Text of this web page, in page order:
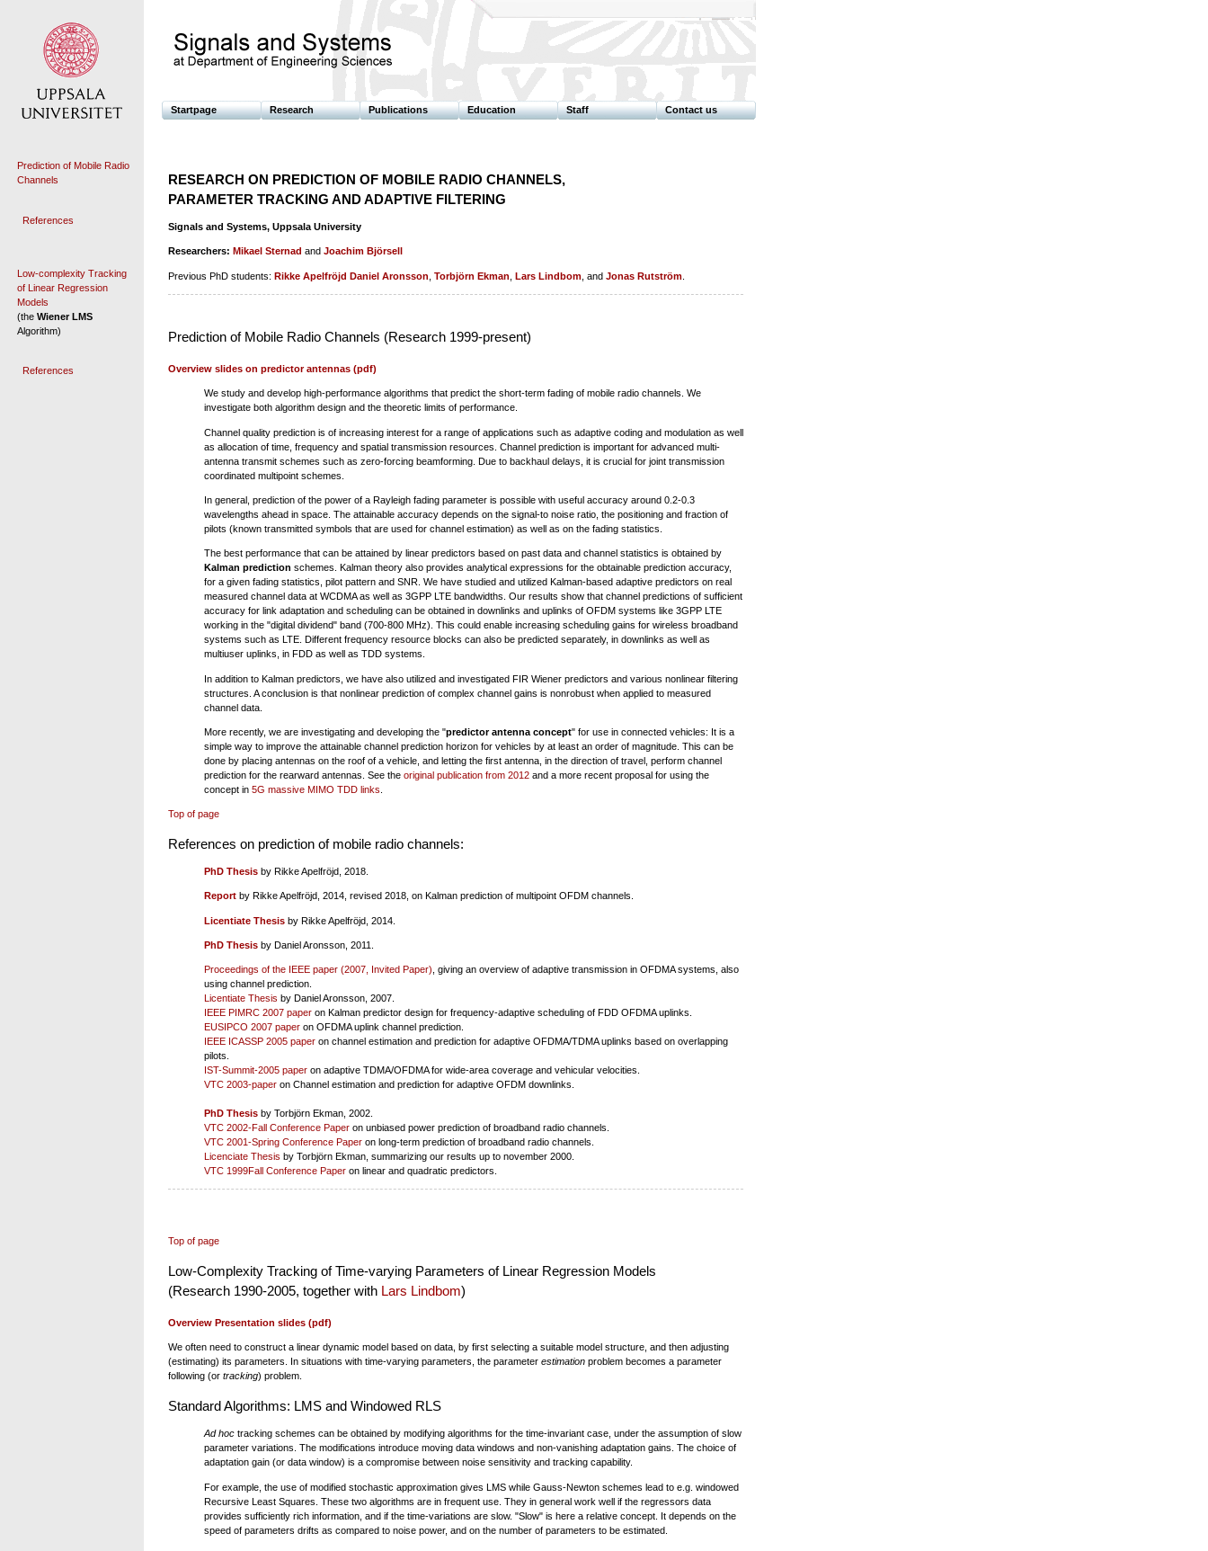
Prediction of Mobile Radio
Channels
References
Low-complexity Tracking
of Linear Regression
Models
(theWiener LMS
Algorithm)
References
Startpage Research Publications Education Staff Contact us
RESEARCH ON PREDICTION OF MOBILE RADIO CHANNELS,
PARAMETER TRACKING AND ADAPTIVE FILTERING
Signals and Systems, Uppsala University
Researchers: Mikael Sternad and Joachim Björsell
Previous PhD students: Rikke Apelfröjd Daniel Aronsson Torbjörn Ekman Lars Lindbom , and Jonas Rutström
Prediction of Mobile Radio Channels (Research 1999-present)
Overview slides on predictor antennas (pdf)
We study and develop high-performance algorithms that predict the short-term fading of mobile radio channels. We
investigate both algorithm design and the theoretic limits of performance.
Channel quality prediction is of increasing interest for a range of applications such as adaptive coding and modulation as well
as allocation of time, frequency and spatial transmission resources. Channel prediction is important for advanced multi-
antenna transmit schemes such as zero-forcing beamforming. Due to backhaul delays, it is crucial for joint transmission
coordinated multipoint schemes.
In general, prediction of the power of a Rayleigh fading parameter is possible with useful accuracy around 0.2-0.3
wavelengths ahead in space. The attainable accuracy depends on the signal-to noise ratio, the positioning and fraction of
pilots (known transmitted symbols that are used for channel estimation) as well as on the fading statistics.
The best performance that can be attained by linear predictors based on past data and channel statistics is obtained by
Kalman prediction schemes. Kalman theory also provides analytical expressions for the obtainable prediction accuracy,
for a given fading statistics, pilot pattern and SNR. We have studied and utilized Kalman-based adaptive predictors on real
measured channel data at WCDMA as well as 3GPP LTE bandwidths. Our results show that channel predictions of sufficient
accuracy for link adaptation and scheduling can be obtained in downlinks and uplinks of OFDM systems like 3GPP LTE
working in the "digital dividend" band (700-800 MHz). This could enable increasing scheduling gains for wireless broadband
systems such as LTE. Different frequency resource blocks can also be predicted separately, in downlinks as well as
multiuser uplinks, in FDD as well as TDD systems.
In addition to Kalman predictors, we have also utilized and investigated FIR Wiener predictors and various nonlinear filtering
structures. A conclusion is that nonlinear prediction of complex channel gains is nonrobust when applied to measured
channel data.
More recently, we are investigating and developing the "predictor antenna concept" for use in connected vehicles: It is a
simple way to improve the attainable channel prediction horizon for vehicles by at least an order of magnitude. This can be
done by placing antennas on the roof of a vehicle, and letting the first antenna, in the direction of travel, perform channel
prediction for the rearward antennas. See the original publication from 2012 and a more recent proposal for using the
concept in 5G massive MIMO TDD links
Top of page
References on prediction of mobile radio channels:
PhD Thesis by Rikke Apelfröjd, 2018.
Report by Rikke Apelfröjd, 2014, revised 2018, on Kalman prediction of multipoint OFDM channels.
Licentiate Thesis by Rikke Apelfröjd, 2014.
PhD Thesis by Daniel Aronsson, 2011.
Proceedings of the IEEE paper (2007, Invited Paper) , giving an overview of adaptive transmission in OFDMA systems, also
using channel prediction.
Licentiate Thesis by Daniel Aronsson, 2007.
IEEE PIMRC 2007 paper on Kalman predictor design for frequency-adaptive scheduling of FDD OFDMA uplinks.
EUSIPCO 2007 paper on OFDMA uplink channel prediction.
IEEE ICASSP 2005 paper on channel estimation and prediction for adaptive OFDMA/TDMA uplinks based on overlapping
pilots.
IST-Summit-2005 paper on adaptive TDMA/OFDMA for wide-area coverage and vehicular velocities.
VTC 2003-paper on Channel estimation and prediction for adaptive OFDM downlinks.
PhD Thesis by Torbjörn Ekman, 2002.
VTC 2002-Fall Conference Paper on unbiased power prediction of broadband radio channels.
VTC 2001-Spring Conference Paper on long-term prediction of broadband radio channels.
Licenciate Thesis by Torbjörn Ekman, summarizing our results up to november 2000.
VTC 1999Fall Conference Paper on linear and quadratic predictors.
Top of page
Low-Complexity Tracking of Time-varying Parameters of Linear Regression Models
(Research 1990-2005, together with Lars Lindbom)
Overview Presentation slides (pdf)
We often need to construct a linear dynamic model based on data, by first selecting a suitable model structure, and then adjusting
(estimating) its parameters. In situations with time-varying parameters, the parameter estimation problem becomes a parameter
following (or tracking) problem.
Standard Algorithms: LMS and Windowed RLS
Ad hoc tracking schemes can be obtained by modifying algorithms for the time-invariant case, under the assumption of slow
parameter variations. The modifications introduce moving data windows and non-vanishing adaptation gains. The choice of
adaptation gain (or data window) is a compromise between noise sensitivity and tracking capability.
For example, the use of modified stochastic approximation gives LMS while Gauss-Newton schemes lead to e.g. windowed
Recursive Least Squares. These two algorithms are in frequent use. They in general work well if the regressors data
provides sufficiently rich information, and if the time-variations are slow. "Slow" is here a relative concept. It depends on the
speed of parameters drifts as compared to noise power, and on the number of parameters to be estimated.